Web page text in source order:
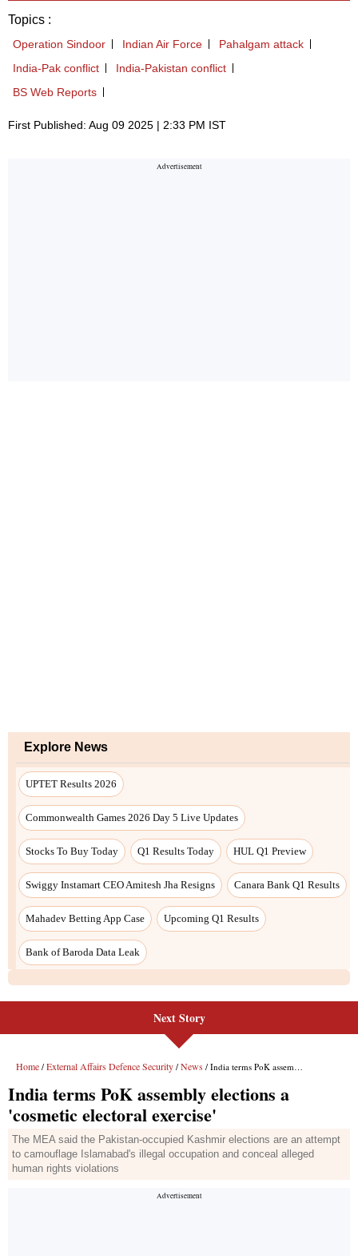
Topics :
Operation Sindoor Indian Air Force
Pahalgam attack
India-Pak conflict
India-Pakistan conflict
BS Web Reports
First Published: Aug 09 2025 | 2:33 PM IST
Explore News
UPTET Results 2026
Commonwealth Games 2026 Day 5 Live Updates
Stocks To Buy Today Q1 Results Today HUL Q1 Preview
Swiggy Instamart CEO Amitesh Jha Resigns Canara Bank Q1 Results
Mahadev Betting App Case Upcoming Q1 Results
Bank of Baroda Data Leak
Next Story